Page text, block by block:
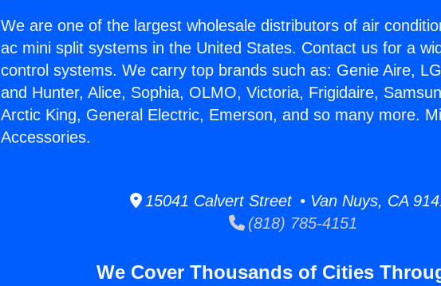
We are one of the largest wholesale distributors of air
ac mini split systems in the United States. Contact us for a
control systems. We carry top brands such as: Genie Aire,
and Hunter, Alice, Sophia, OLMO, Victoria, Frigidaire,
Arctic King, General Electric, Emerson, and so many more.
Accessories.
15041 Calvert Street • Van Nuys, CA
(818) 785-4151
We Cover Thousands of Cities